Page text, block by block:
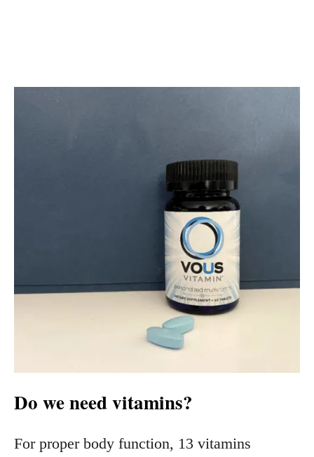
Do we need vitamins?
For proper body function, 13 vitamins